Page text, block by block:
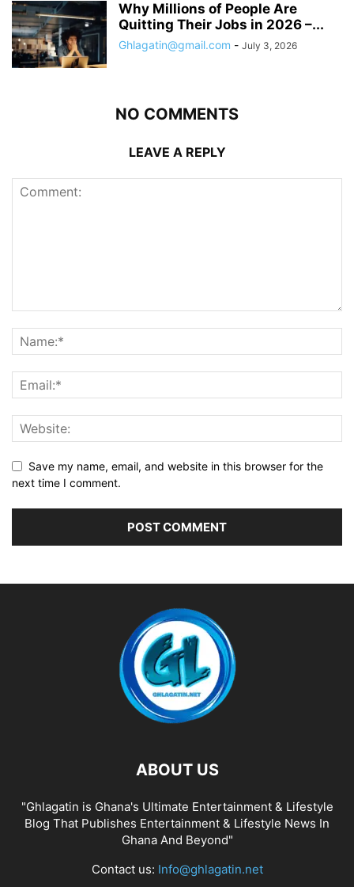
Why Millions of People Are
Quitting Their Jobs in 2026 –...
Ghlagatin@gmail.com - July 3, 2026
NO COMMENTS
LEAVE A REPLY
Save my name, email, and website in this browser for the
next time I comment.
ABOUT US
"Ghlagatin is Ghana's Ultimate Entertainment & Lifestyle
Blog That Publishes Entertainment & Lifestyle News In
Ghana And Beyond"
Contact us: Info@ghlagatin.net